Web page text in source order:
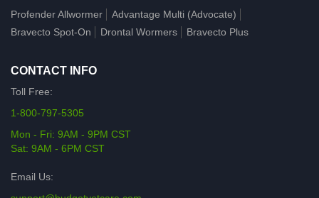
Profender Allwormer
Advantage Multi (Advocate)
Bravecto Spot-On
Drontal Wormers Bravecto Plus
CONTACT INFO
Toll Free:
1-800-797-5305
Mon - Fri: 9AM - 9PM CST
Sat: 9AM - 6PM CST
Email Us: